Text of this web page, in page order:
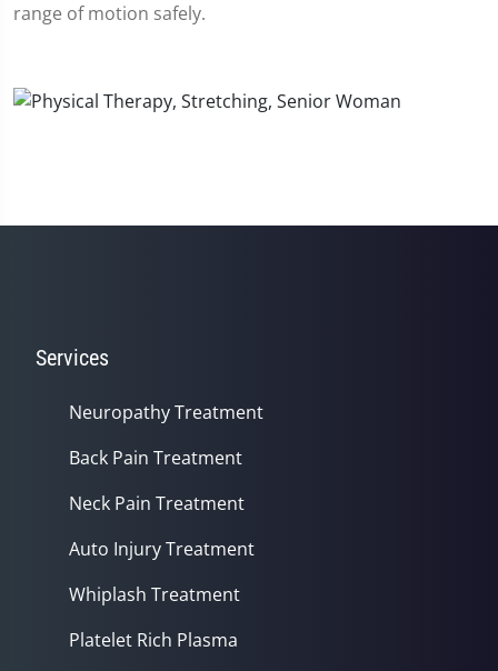
range of motion safely.
Services
Neuropathy Treatment
Back Pain Treatment
Neck Pain Treatment
Auto Injury Treatment
Whiplash Treatment
Platelet Rich Plasma